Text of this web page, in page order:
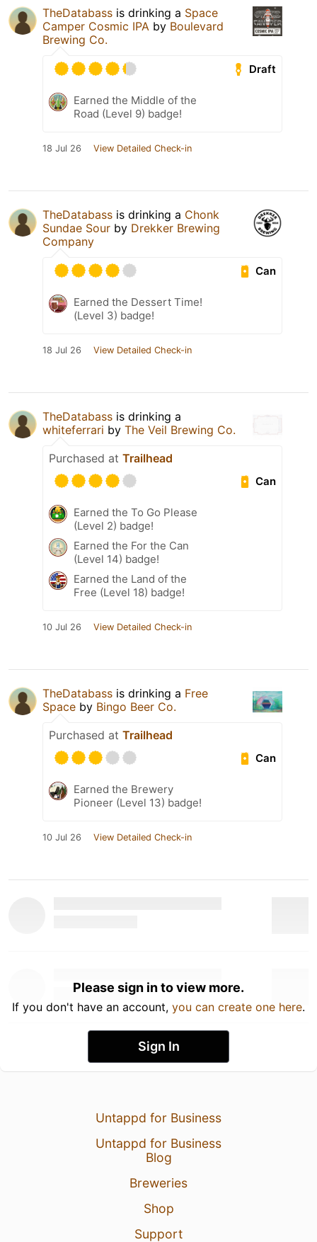
TheDatabass is drinking a Space
Camper Cosmic IPA by Boulevard
Brewing Co.
Draft
Earned the Middle of the
Road (Level 9) badge!
18 Jul 26 View Detailed Check-in
TheDatabass is drinking a Chonk
Sundae Sour by Drekker Brewing
Company
Can
Earned the Dessert Time!
(Level 3) badge!
18 Jul 26 View Detailed Check-in
TheDatabass is drinking a
whiteferrari by The Veil Brewing Co.
Purchased at Trailhead
Can
Earned the To Go Please
(Level 2) badge!
Earned the For the Can
(Level 14) badge!
Earned the Land of the
Free (Level 18) badge!
10 Jul 26 View Detailed Check-in
TheDatabass is drinking a Free
Space by Bingo Beer Co.
Purchased at Trailhead
Can
Earned the Brewery
Pioneer (Level 13) badge!
10 Jul 26 View Detailed Check-in
Please sign in to view more.
If you don't have an account, you can create one here.
Sign In
Untappd for Business
Untappd for Business
Blog
Breweries
Shop
Support